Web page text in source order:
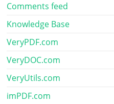
Comments feed
Knowledge Base
VeryPDF.com
VeryDOC.com
VeryUtils.com
imPDF.com